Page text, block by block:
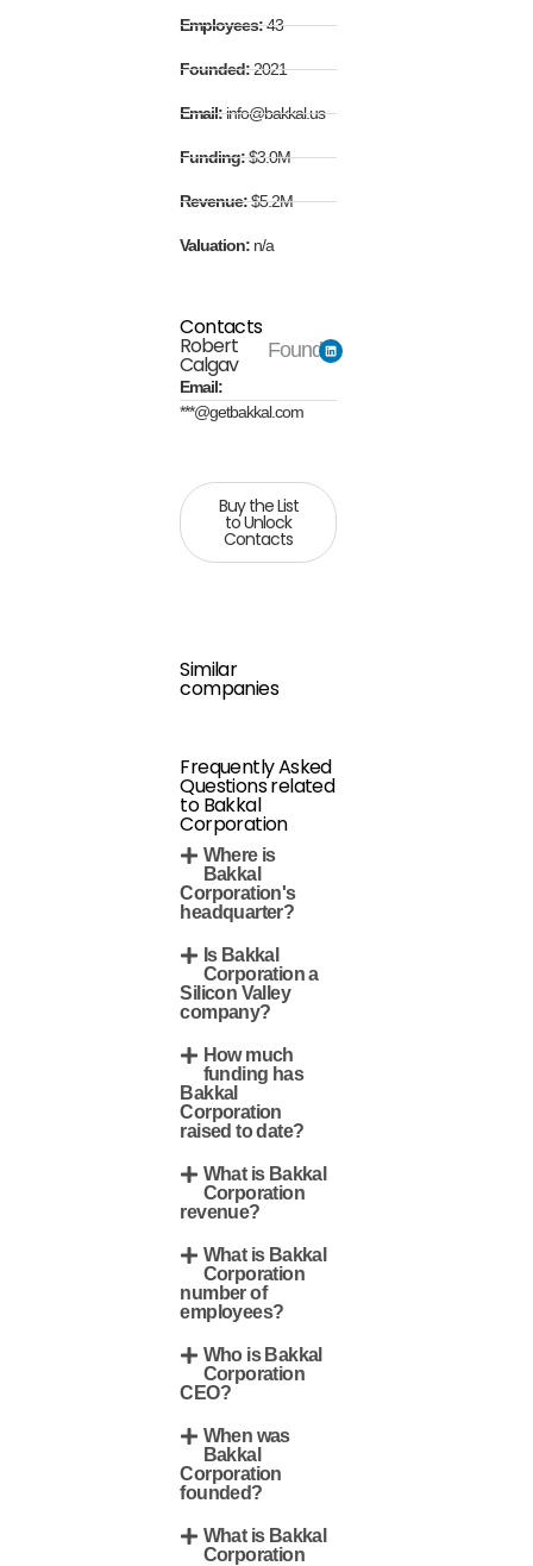
Employees:43
Founded:2021
Email:info@bakkal.us
Funding:$3.0M
Revenue:$5.2M
Valuation: n/a
Contacts
Robert
Calgav
Founder
Email:
***@getbakkal.com
Buy the List
to Unlock
Contacts
Similar
companies
Frequently Asked
Questions related
to Bakkal
Corporation
Where is
Bakkal
Corporation's
headquarter?
Is Bakkal
Corporation a
Silicon Valley
company?
How much
funding has
Bakkal
Corporation
raised to date?
What is Bakkal
Corporation
revenue?
What is Bakkal
Corporation
number of
employees?
Who is Bakkal
Corporation
CEO?
When was
Bakkal
Corporation
founded?
What is Bakkal
Corporation